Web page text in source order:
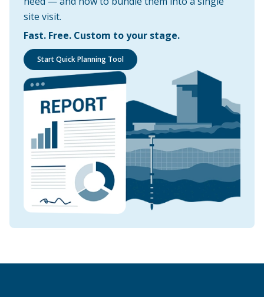
site visit.
Fast. Free. Custom to your stage.
Start Quick Planning Tool